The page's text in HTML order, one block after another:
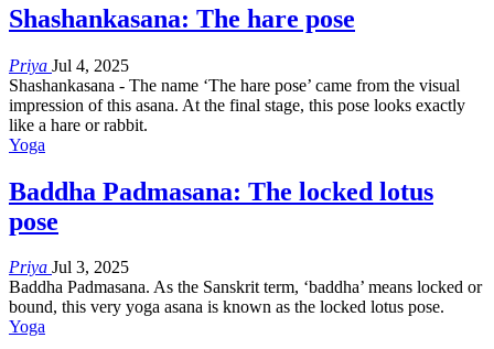
Shashankasana: The hare pose
Priya Jul 4, 2025
Shashankasana - The name ‘The hare pose’ came from the visual
impression of this asana. At the final stage, this pose looks exactly
like a hare or rabbit.
Yoga
Baddha Padmasana: The locked lotus
pose
Priya Jul 3, 2025
Baddha Padmasana. As the Sanskrit term, ‘baddha’ means locked or
bound, this very yoga asana is known as the locked lotus pose.
Yoga